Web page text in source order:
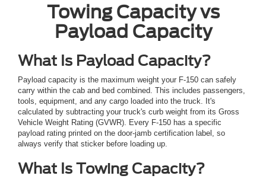
Towing Capacity vs
Payload Capacity
What Is Payload Capacity?
Payload capacity is the maximum weight your F-150 can safely
carry within the cab and bed combined. This includes passengers,
tools, equipment, and any cargo loaded into the truck. It's
calculated by subtracting your truck's curb weight from its Gross
Vehicle Weight Rating (GVWR). Every F-150 has a specific
payload rating printed on the door-jamb certification label, so
always verify that sticker before loading up.
What Is Towing Capacity?